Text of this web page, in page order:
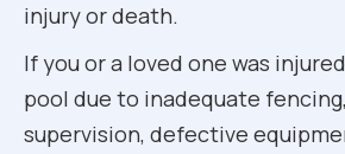
injury or death.
If you or a loved one was
pool due to inadequate
supervision, defective